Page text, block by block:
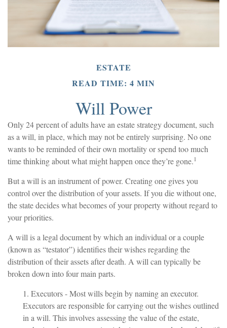
ESTATE
READ TIME: 4 MIN
Will Power
Only 24 percent of adults have an estate strategy document, such
as a will, in place, which may not be entirely surprising. No one
wants to be reminded of their own mortality or spend too much
time thinking about what might happen once they’re gone.1
But a will is an instrument of power. Creating one gives you
control over the distribution of your assets. If you die without one,
the state decides what becomes of your property without regard to
your priorities.
A will is a legal document by which an individual or a couple
(known as “testator”) identifies their wishes regarding the
distribution of their assets after death. A will can typically be
broken down into four main parts.
1. Executors - Most wills begin by naming an executor.
Executors are responsible for carrying out the wishes outlined
in a will. This involves assessing the value of the estate,